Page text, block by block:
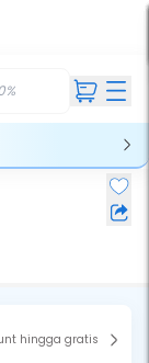
hingga gratis